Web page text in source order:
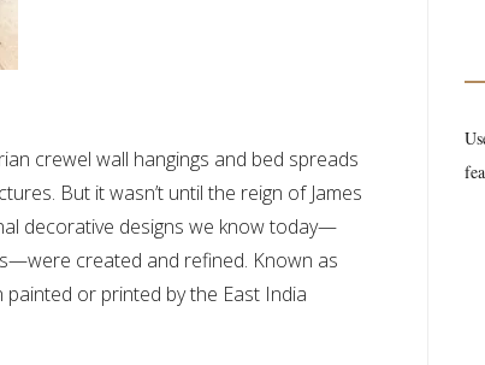
crewel wall hangings and bed spreads
But it wasn’t until the reign of James
decorative designs we know today—
created and refined. Known as
or printed by the East India